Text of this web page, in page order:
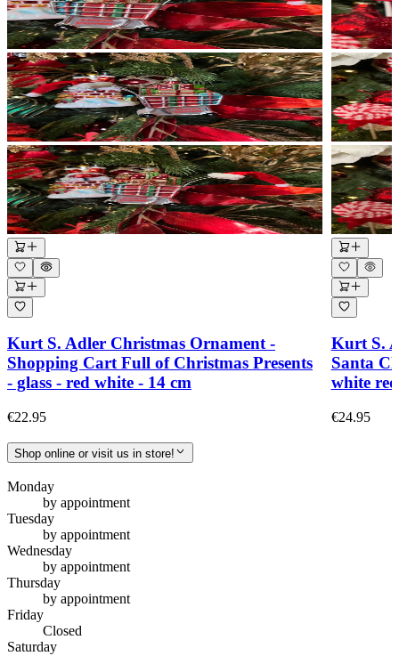
Kurt S. Adler Christmas Ornament -
Shopping Cart Full of Christmas Presents
- glass - red white - 14 cm
€22.95
Kurt S.
Santa
white
€24.95
Shop online or visit us in store!
Monday
by appointment
Tuesday
by appointment
Wednesday
by appointment
Thursday
by appointment
Friday
Closed
Saturday